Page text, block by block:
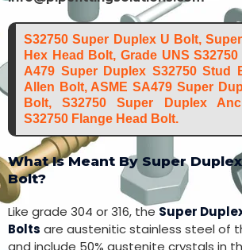
S32750 Super Duplex U Bolt,
Hex Head Bolt, Grade UNS
A479 Super Duplex S32750 Stud
Allen Bolt, ASME SA479 Super
Bolt, S32750 Super Duplex
S32750 Flange Head Bolt.
What Is Meant By Super
Bolt?
Like grade 304 or 316, the Super
Bolts are austenitic stainless steel of
and include 50% austenite crystals in